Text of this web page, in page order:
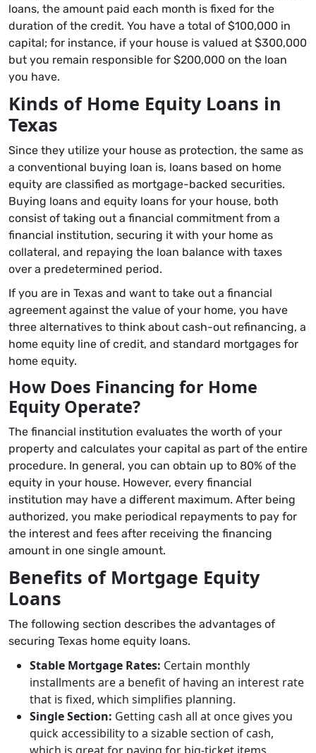
loans, the amount paid each month is fixed for the
duration of the credit. You have a total of $100,000 in
capital; for instance, if your house is valued at $300,000
but you remain responsible for $200,000 on the loan
you have.
Kinds of Home Equity Loans in
Texas
Since they utilize your house as protection, the same as
a conventional buying loan is, loans based on home
equity are classified as mortgage-backed securities.
Buying loans and equity loans for your house, both
consist of taking out a financial commitment from a
financial institution, securing it with your home as
collateral, and repaying the loan balance with taxes
over a predetermined period.
If you are in Texas and want to take out a financial
agreement against the value of your home, you have
three alternatives to think about cash-out refinancing, a
home equity line of credit, and standard mortgages for
home equity.
How Does Financing for Home
Equity Operate?
The financial institution evaluates the worth of your
property and calculates your capital as part of the entire
procedure. In general, you can obtain up to 80% of the
equity in your house. However, every financial
institution may have a different maximum. After being
authorized, you make periodical repayments to pay for
the interest and fees after receiving the financing
amount in one single amount.
Benefits of Mortgage Equity
Loans
The following section describes the advantages of
securing Texas home equity loans.
Stable Mortgage Rates: Certain monthly
installments are a benefit of having an interest rate
that is fixed, which simplifies planning.
Single Section: Getting cash all at once gives you
quick accessibility to a sizable section of cash,